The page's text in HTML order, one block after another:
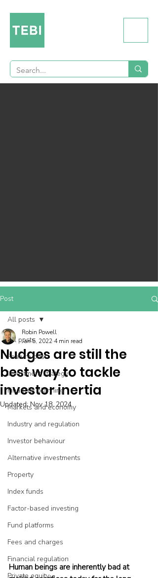
Post
All posts
Feature post
Investment strategy
Financial planning
Markets and economy
Industry and regulation
Investor behaviour
Alternative investments
Property
Index funds
Factor-based investing
Fund platforms
Fees and charges
Financial regulation
Private equity
All posts
Nudges are still the
best way to tackle
investor inertia
Robin Powell
Jan 5, 2022 4 min read
Updated:Nov 18, 2024
Human beings are inherently bad at